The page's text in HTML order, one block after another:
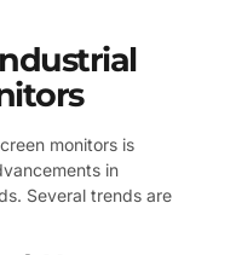
monitors is
in
Several trends are